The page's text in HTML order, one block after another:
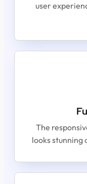
user
The
looks stunning